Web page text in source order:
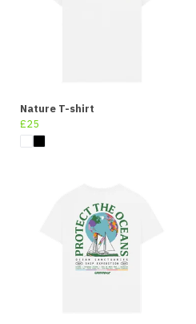
Nature T-shirt
£25